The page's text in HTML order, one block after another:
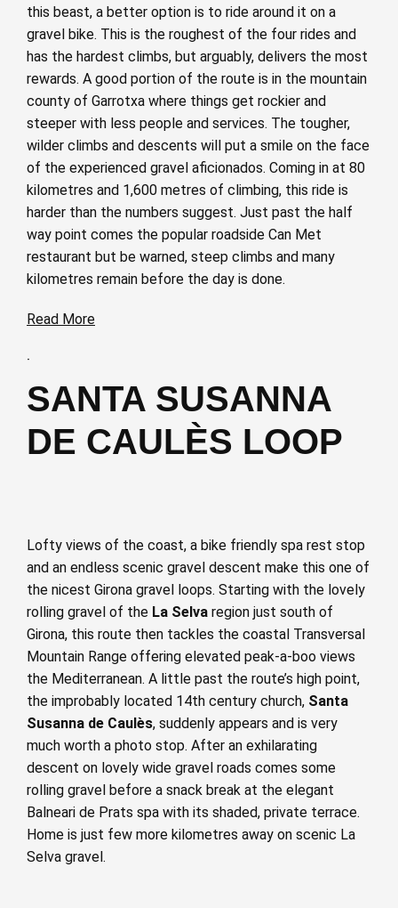
this beast, a better option is to ride around it on a
gravel bike. This is the roughest of the four rides and
has the hardest climbs, but arguably, delivers the most
rewards. A good portion of the route is in the mountain
county of Garrotxa where things get rockier and
steeper with less people and services. The tougher,
wilder climbs and descents will put a smile on the face
of the experienced gravel aficionados. Coming in at 80
kilometres and 1,600 metres of climbing, this ride is
harder than the numbers suggest. Just past the half
way point comes the popular roadside Can Met
restaurant but be warned, steep climbs and many
kilometres remain before the day is done.
Read More
·
SANTA SUSANNA
DE CAULÈS LOOP
Lofty views of the coast, a bike friendly spa rest stop
and an endless scenic gravel descent make this one of
the nicest Girona gravel loops. Starting with the lovely
rolling gravel of the La Selva region just south of
Girona, this route then tackles the coastal Transversal
Mountain Range offering elevated peak-a-boo views
the Mediterranean. A little past the route’s high point,
the improbably located 14th century church, Santa
Susanna de Caulès, suddenly appears and is very
much worth a photo stop. After an exhilarating
descent on lovely wide gravel roads comes some
rolling gravel before a snack break at the elegant
Balneari de Prats spa with its shaded, private terrace.
Home is just few more kilometres away on scenic La
Selva gravel.